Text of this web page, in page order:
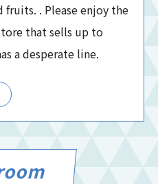
fruits. . Please enjoy the
that sells up to
a desperate line.